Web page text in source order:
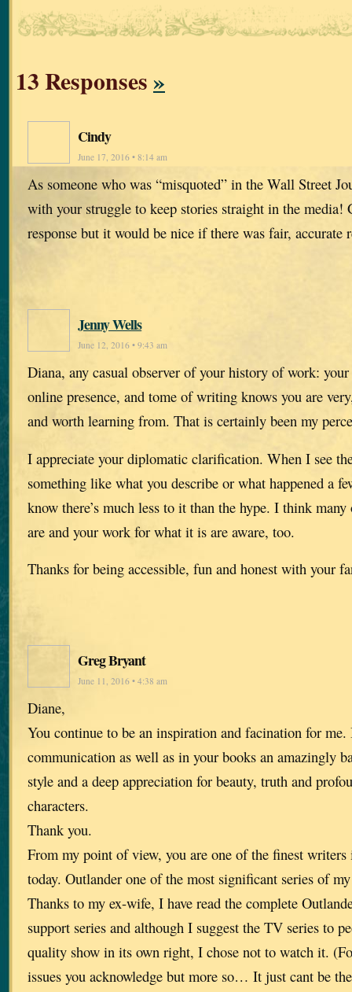
13 Responses»
Cindy
June 17, 2016 • 8:14 am
As someone who was “misquoted” in the Wall Street
with your struggle to keep stories straight in the media!
response but it would be nice if there was fair, accurate
Jenny Wells
June 12, 2016 • 9:43 am
Diana, any casual observer of your history of work:
online presence, and tome of writing knows you are
and worth learning from. That is certainly been my
I appreciate your diplomatic clarification. When I see
something like what you describe or what happened a
know there’s much less to it than the hype. I think
are and your work for what it is are aware, too.
Thanks for being accessible, fun and honest with your
Greg Bryant
June 11, 2016 • 4:38 am
Diane,
You continue to be an inspiration and facination for
communication as well as in your books an amazingly
style and a deep appreciation for beauty, truth and
characters.
Thank you.
From my point of view, you are one of the finest writers
today. Outlander one of the most significant series of
Thanks to my ex-wife, I have read the complete
support series and although I suggest the TV series to
quality show in its own right, I chose not to watch it.
issues you acknowledge but more so… It just cant be